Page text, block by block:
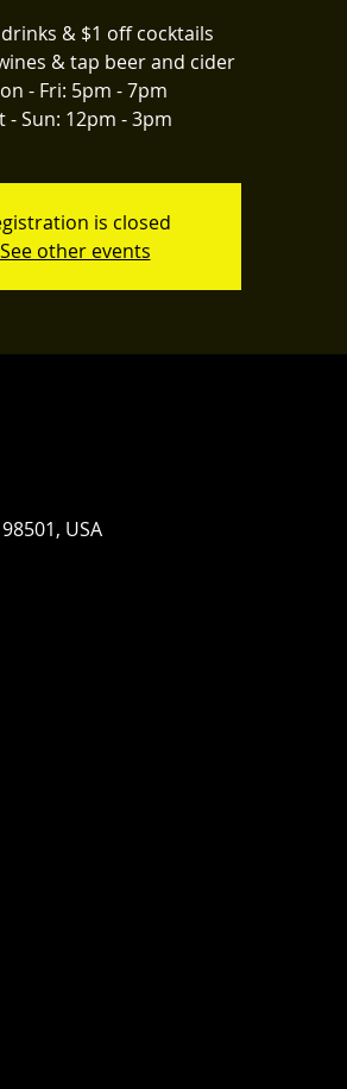
& $1 off cocktails
& tap beer and cider
- Fri: 5pm - 7pm
- Sun: 12pm - 3pm
is closed
See other events
USA